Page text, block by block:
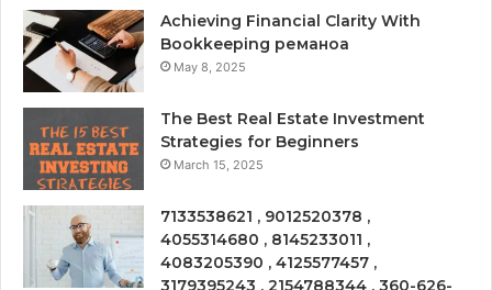
Achieving Financial Clarity With
Bookkeeping реманоа
May 8, 2025
The Best Real Estate Investment
Strategies for Beginners
March 15, 2025
7133538621 , 9012520378 ,
4055314680 , 8145233011 ,
4083205390 , 4125577457 ,
3179395243 , 2154788344 , 360-626-